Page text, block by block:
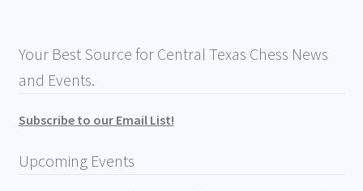
Your Best Source for Central Texas Chess News
and Events.
Subscribe to our Email List!
Upcoming Events